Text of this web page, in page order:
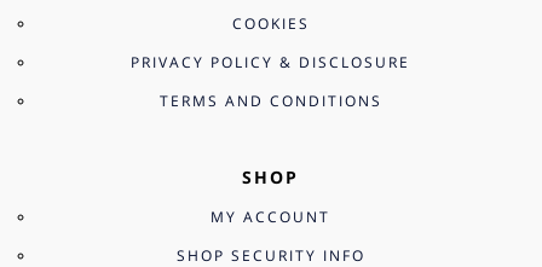
COOKIES
PRIVACY POLICY & DISCLOSURE
TERMS AND CONDITIONS
SHOP
MY ACCOUNT
SHOP SECURITY INFO